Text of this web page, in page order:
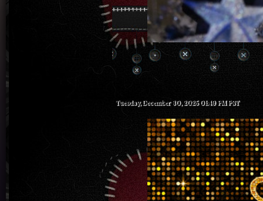
Tuesday, December 30, 2025 01:49 PM PST